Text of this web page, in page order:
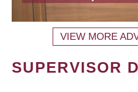
VIEW MORE
SUPERVISOR